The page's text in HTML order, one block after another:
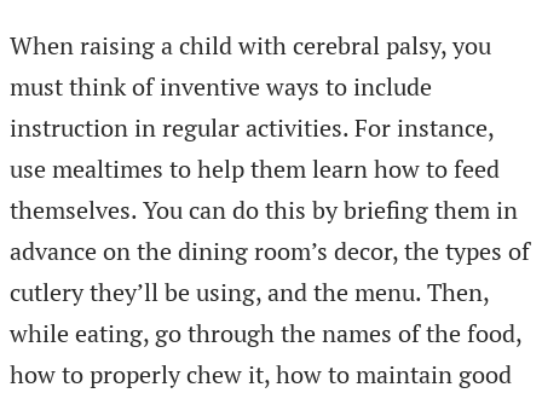
When raising a child with cerebral palsy, you
must think of inventive ways to include
instruction in regular activities. For instance,
use mealtimes to help them learn how to feed
themselves. You can do this by briefing them in
advance on the dining room’s decor, the types of
cutlery they’ll be using, and the menu. Then,
while eating, go through the names of the food,
how to properly chew it, how to maintain good